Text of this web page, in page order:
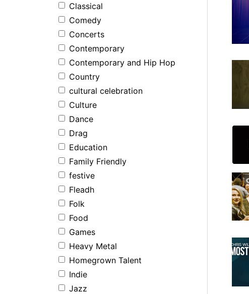
Classical
Comedy
Concerts
Contemporary
Contemporary and Hip Hop
Country
cultural celebration
Culture
Dance
Drag
Education
Family Friendly
festive
Fleadh
Folk
Food
Games
Heavy Metal
Homegrown Talent
Indie
Jazz